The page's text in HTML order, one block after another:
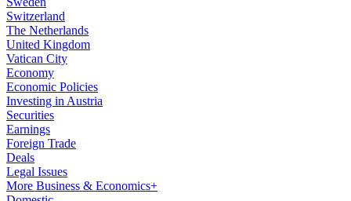
Switzerland
The Netherlands
United Kingdom
Vatican City
Economy
Economic Policies
Investing in Austria
Securities
Earnings
Foreign Trade
Deals
Legal Issues
More Business & Economics+